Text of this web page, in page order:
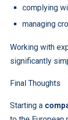
complying
managing
Working with
significantly
Final Thoughts
Starting a